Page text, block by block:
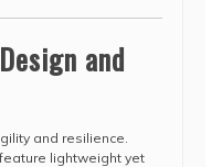
and
and resilience.
lightweight yet